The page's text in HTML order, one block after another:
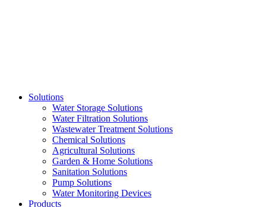
Solutions
Water Storage Solutions
Water Filtration Solutions
Wastewater Treatment Solutions
Chemical Solutions
Agricultural Solutions
Garden & Home Solutions
Sanitation Solutions
Pump Solutions
Water Monitoring Devices
Products